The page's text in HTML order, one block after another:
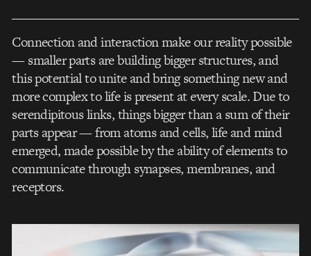
Connection and interaction make our reality possible
— smaller parts are building bigger structures, and
this potential to unite and bring something new and
more complex to life is present at every scale. Due to
serendipitous links, things bigger than a sum of their
parts appear — from atoms and cells, life and mind
emerged, made possible by the ability of elements to
communicate through synapses, membranes, and
receptors.